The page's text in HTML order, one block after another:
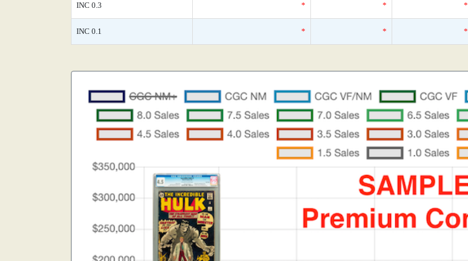
INC 0.3 * * *
INC 0.1 * * *